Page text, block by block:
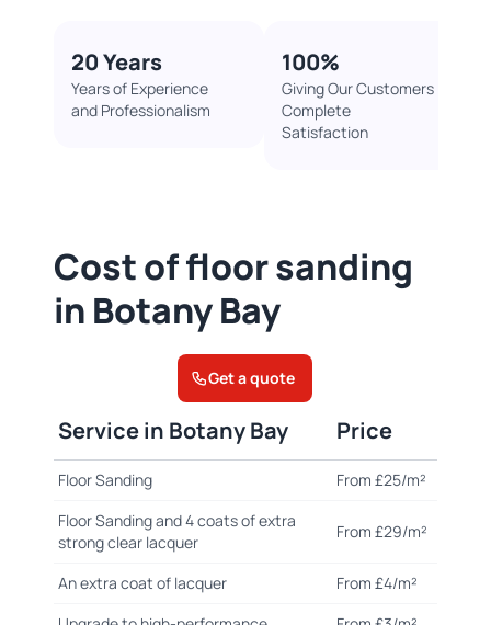
20 Years
Years of Experience
and Professionalism
100%​
Giving Our Customers
Complete
Satisfaction
Cost of floor sanding
in Botany Bay
Get a quote
Service in Botany Bay Price
Floor Sanding
From £25/m²
Floor Sanding and 4 coats of extra
strong clear lacquer
From £29/m²
An extra coat of lacquer
From £4/m²